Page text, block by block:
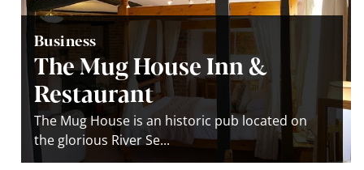
Business
The Mug House Inn &
Restaurant
The Mug House is an historic pub located on
the glorious River Se...